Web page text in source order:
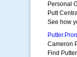
Personal
Putt
See how
Cameron
Find